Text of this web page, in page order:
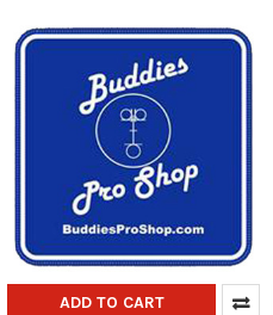
ADD TO CART